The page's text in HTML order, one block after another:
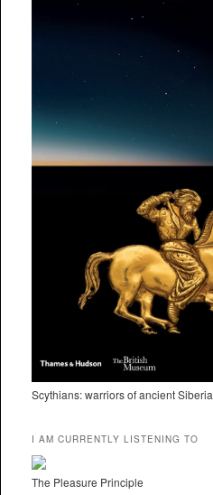
Scythians: warriors of ancient Siberia
I AM CURRENTLY LISTENING TO
The Pleasure Principle